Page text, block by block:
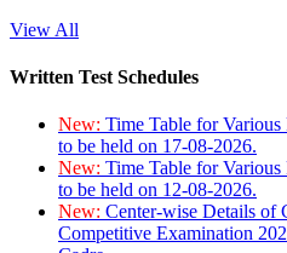
View All
Written Test Schedules
New: Time Table for
to be held on 17-08-2026.
New: Time Table for
to be held on 12-08-2026.
New: Center-wise Details of
Competitive Examination